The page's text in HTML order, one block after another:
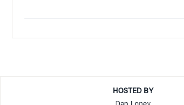
HOSTED BY